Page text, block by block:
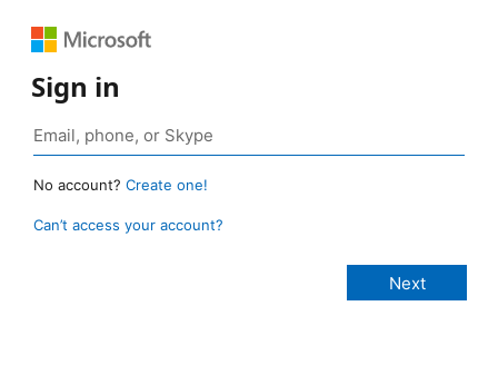
Sign in
No account? Create one!
Can’t access your account?